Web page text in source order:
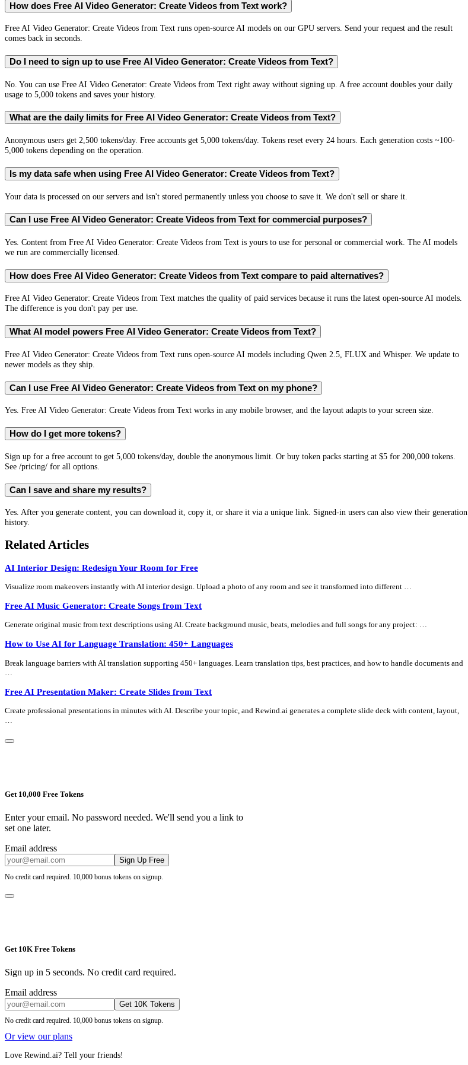
How does Free AI Video Generator: Create Videos from Text work?
Free AI Video Generator: Create Videos from Text runs open-source AI models on our GPU servers. Send your request and the result
comes back in seconds.
Do I need to sign up to use Free AI Video Generator: Create Videos from Text?
No. You can use Free AI Video Generator: Create Videos from Text right away without signing up. A free account doubles your daily
usage to 5,000 tokens and saves your history.
What are the daily limits for Free AI Video Generator: Create Videos from Text?
Anonymous users get 2,500 tokens/day. Free accounts get 5,000 tokens/day. Tokens reset every 24 hours. Each generation costs ~100-
5,000 tokens depending on the operation.
Is my data safe when using Free AI Video Generator: Create Videos from Text?
Your data is processed on our servers and isn't stored permanently unless you choose to save it. We don't sell or share it.
Can I use Free AI Video Generator: Create Videos from Text for commercial purposes?
Yes. Content from Free AI Video Generator: Create Videos from Text is yours to use for personal or commercial work. The AI models
we run are commercially licensed.
How does Free AI Video Generator: Create Videos from Text compare to paid alternatives?
Free AI Video Generator: Create Videos from Text matches the quality of paid services because it runs the latest open-source AI models.
The difference is you don't pay per use.
What AI model powers Free AI Video Generator: Create Videos from Text?
Free AI Video Generator: Create Videos from Text runs open-source AI models including Qwen 2.5, FLUX and Whisper. We update to
newer models as they ship.
Can I use Free AI Video Generator: Create Videos from Text on my phone?
Yes. Free AI Video Generator: Create Videos from Text works in any mobile browser, and the layout adapts to your screen size.
How do I get more tokens?
Sign up for a free account to get 5,000 tokens/day, double the anonymous limit. Or buy token packs starting at $5 for 200,000 tokens.
See /pricing/ for all options.
Can I save and share my results?
Yes. After you generate content, you can download it, copy it, or share it via a unique link. Signed-in users can also view their generation
history.
Related Articles
AI Interior Design: Redesign Your Room for Free
Visualize room makeovers instantly with AI interior design. Upload a photo of any room and see it transformed into different …
Free AI Music Generator: Create Songs from Text
Generate original music from text descriptions using AI. Create background music, beats, melodies and full songs for any project: …
How to Use AI for Language Translation: 450+ Languages
Break language barriers with AI translation supporting 450+ languages. Learn translation tips, best practices, and how to handle documents and
Free AI Presentation Maker: Create Slides from Text
Create professional presentations in minutes with AI. Describe your topic, and Rewind.ai generates a complete slide deck with content, layout,
…
Get 10,000 Free Tokens
Enter your email. No password needed. We'll send you a link to
set one later.
Email address
Sign Up Free
No credit card required. 10,000 bonus tokens on signup.
Get 10K Free Tokens
Sign up in 5 seconds. No credit card required.
Email address
Get 10K Tokens
No credit card required. 10,000 bonus tokens on signup.
Or view our plans
Love Rewind.ai? Tell your friends!